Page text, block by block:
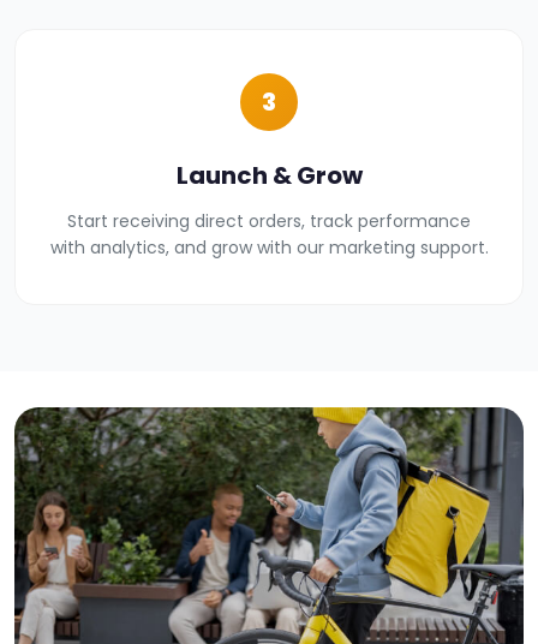
3
Launch & Grow
Start receiving direct orders, track performance
with analytics, and grow with our marketing support.